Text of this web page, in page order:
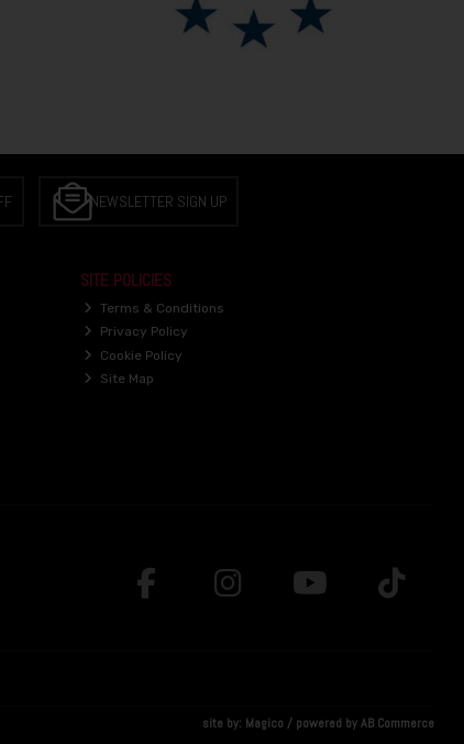
NEWSLETTER SIGN UP
SITE POLICIES
Terms & Conditions
Privacy Policy
Cookie Policy
Site Map
site by: Magico / powered byAB Commerce